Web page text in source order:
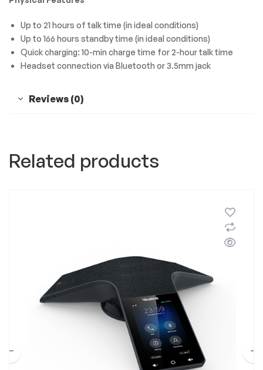
Up to 21 hours of talk time (in ideal conditions)
Up to 166 hours standby time (in ideal conditions)
Quick charging: 10-min charge time for 2-hour talk time
Headset connection via Bluetooth or 3.5mm jack
Reviews (0)
Related products